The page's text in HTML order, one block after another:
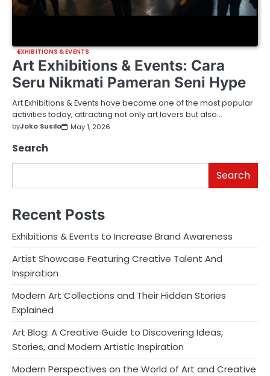
EXHIBITIONS & EVENTS
Art Exhibitions & Events: Cara
Seru Nikmati Pameran Seni Hype
Art Exhibitions & Events have become one of the most popular
activities today, attracting not only art lovers but also…
byJoko Susilo May 1, 2026
Search
Search
Recent Posts
Exhibitions & Events to Increase Brand Awareness
Artist Showcase Featuring Creative Talent And
Inspiration
Modern Art Collections and Their Hidden Stories
Explained
Art Blog: A Creative Guide to Discovering Ideas,
Stories, and Modern Artistic Inspiration
Modern Perspectives on the World of Art and Creative